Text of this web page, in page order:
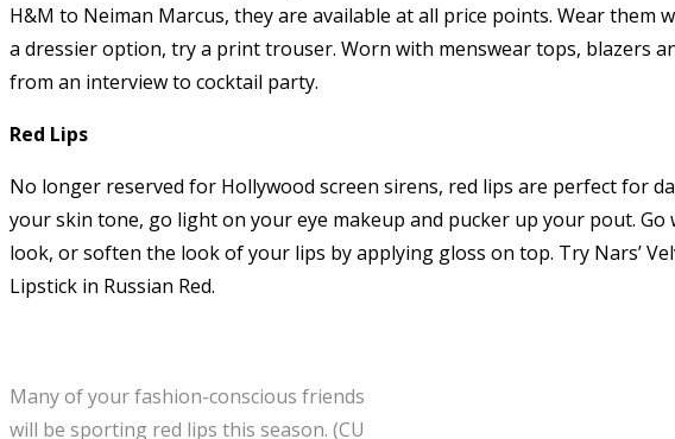
H&M to Neiman Marcus, they are available at all price points. Wear
a dressier option, try a print trouser. Worn with menswear tops, blazers
from an interview to cocktail party.
Red Lips
No longer reserved for Hollywood screen sirens, red lips are perfect for
your skin tone, go light on your eye makeup and pucker up your pout.
look, or soften the look of your lips by applying gloss on top. Try Nars’
Lipstick in Russian Red.
Many of your fashion-conscious friends
will be sporting red lips this season. (CU